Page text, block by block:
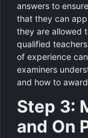
answers to
that they can
they are allowed
qualified
of experience
examiners
and how to
Step 3:
and On